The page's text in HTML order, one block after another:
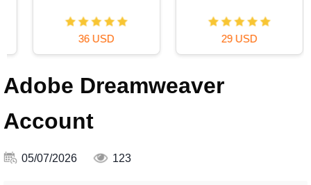
36 USD 29 USD
Adobe Dreamweaver
Account
05/07/2026 123